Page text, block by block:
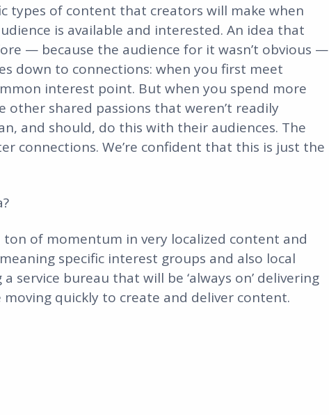
types of content that creators will make when
is available and interested. An idea that
— because the audience for it wasn’t obvious —
down to connections: when you first meet
interest point. But when you spend more
shared passions that weren’t readily
and should, do this with their audiences. The
connections. We’re confident that this is just the
ton of momentum in very localized content and
specific interest groups and also local
service bureau that will be ‘always on’ delivering
quickly to create and deliver content.